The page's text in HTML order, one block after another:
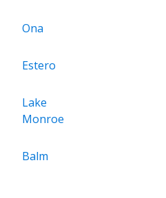
Ona
Estero
Lake
Monroe
Balm